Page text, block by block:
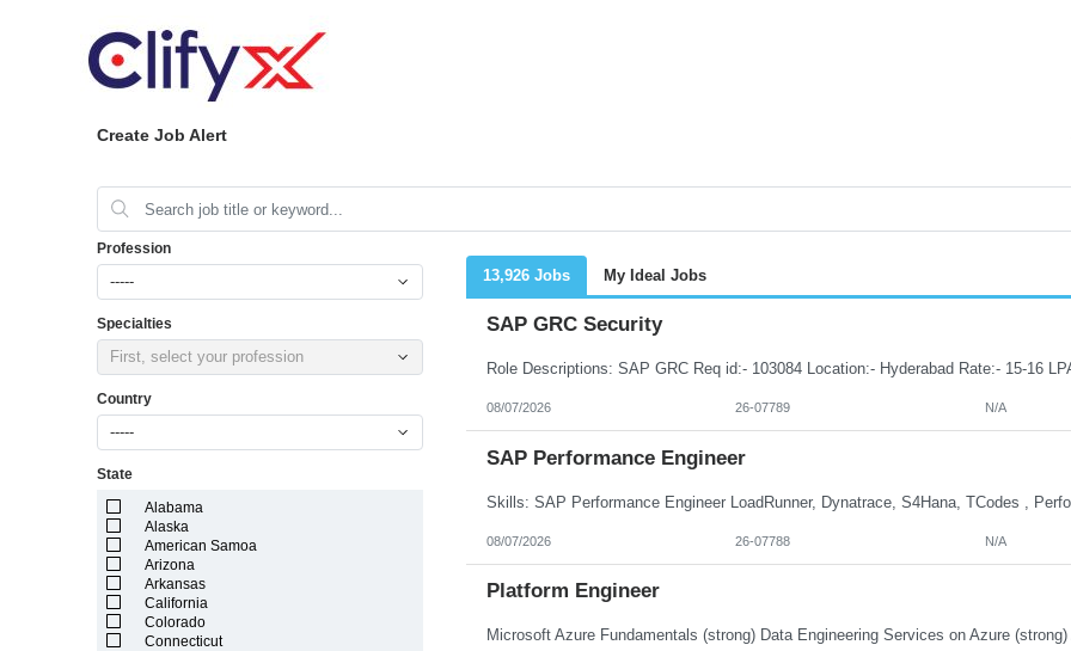
Create Job Alert
Profession
-----
Specialties
First, select your profession
Country
-----
State
Alabama
Alaska
American Samoa
Arizona
Arkansas
California
Colorado
Connecticut
13,926 Jobs My Ideal Jobs
SAP GRC Security
08/07/2026 26-07789 N/A
SAP Performance Engineer
08/07/2026 26-07788 N/A
Platform Engineer